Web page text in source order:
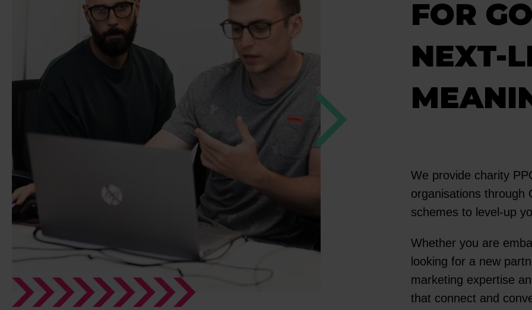
FOR
NEXT-
We provide charity
organisations through
schemes to level-up
Whether you are
looking for a new
marketing expertise
that connect and